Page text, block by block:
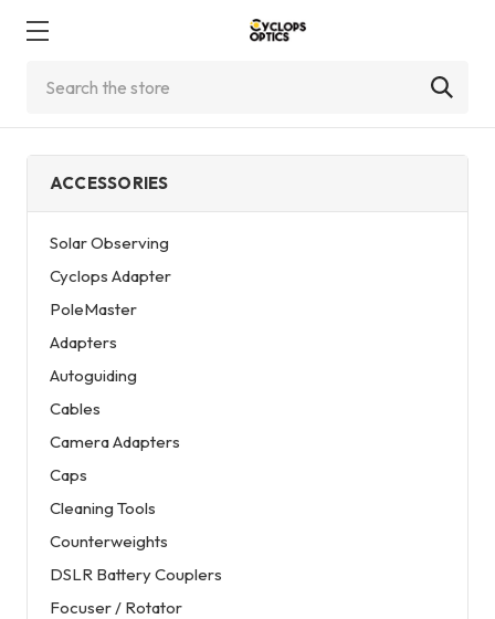
ACCESSORIES
Solar Observing
Cyclops Adapter
PoleMaster
Adapters
Autoguiding
Cables
Camera Adapters
Caps
Cleaning Tools
Counterweights
DSLR Battery Couplers
Focuser / Rotator